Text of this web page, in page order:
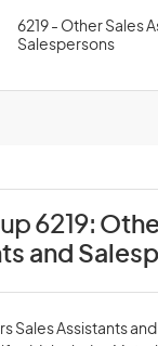
6219 - Other Sales
Salespersons
6219:
and
Sales Assistants